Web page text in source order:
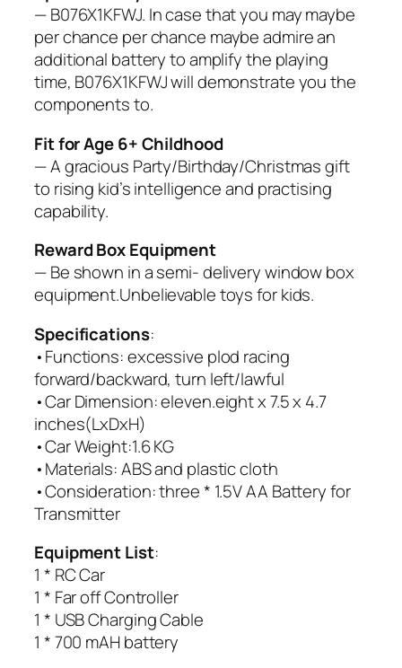
— B076X1KFWJ. In case that you may maybe
per chance per chance maybe admire an
additional battery to amplify the playing
time, B076X1KFWJ will demonstrate you the
components to.
Fit for Age 6+ Childhood
— A gracious Party/Birthday/Christmas gift
to rising kid’s intelligence and practising
capability.
Reward Box Equipment
— Be shown in a semi- delivery window box
equipment.Unbelievable toys for kids.
Specifications:
•Functions: excessive plod racing
forward/backward, turn left/lawful
•Car Dimension: eleven.eight x 7.5 x 4.7
inches(LxDxH)
•Car Weight:1.6 KG
•Materials: ABS and plastic cloth
•Consideration: three * 1.5V AA Battery for
Transmitter
Equipment List:
1 * RC Car
1 * Far off Controller
1 * USB Charging Cable
1 * 700 mAH battery